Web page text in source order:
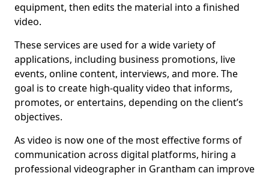
equipment, then edits the material into a finished
video.
These services are used for a wide variety of
applications, including business promotions, live
events, online content, interviews, and more. The
goal is to create high-quality video that informs,
promotes, or entertains, depending on the client’s
objectives.
As video is now one of the most effective forms of
communication across digital platforms, hiring a
professional videographer in Grantham can improve